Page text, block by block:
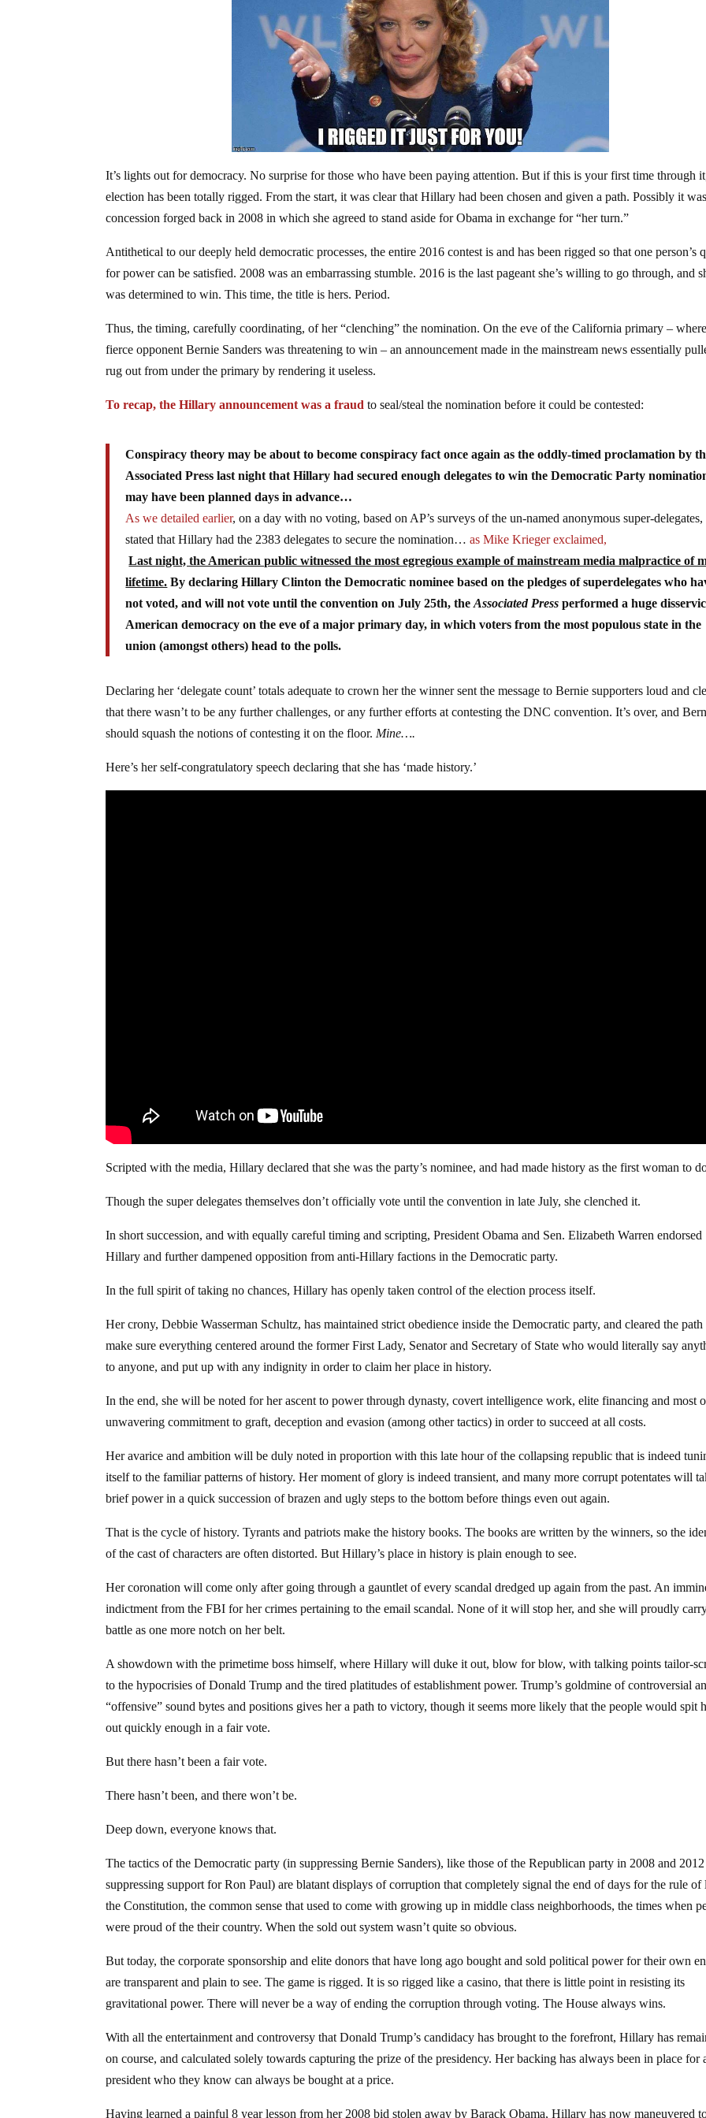
It’s lights out for democracy. No surprise for those who have been paying attention. But if this is your first time through
election has been totally rigged. From the start, it was clear that Hillary had been chosen and given a path. Possibly it
concession forged back in 2008 in which she agreed to stand aside for Obama in exchange for “her turn.”
Antithetical to our deeply held democratic processes, the entire 2016 contest is and has been rigged so that one person’s
for power can be satisfied. 2008 was an embarrassing stumble. 2016 is the last pageant she’s willing to go through, and
was determined to win. This time, the title is hers. Period.
Thus, the timing, carefully coordinating, of her “clenching” the nomination. On the eve of the California primary –
fierce opponent Bernie Sanders was threatening to win – an announcement made in the mainstream news essentially
rug out from under the primary by rendering it useless.
To recap, the Hillary announcement was a fraud to seal/steal the nomination before it could be contested:
Conspiracy theory may be about to become conspiracy fact once again as the oddly-timed proclamation by
Associated Press last night that Hillary had secured enough delegates to win the Democratic Party
may have been planned days in advance…
As we detailed earlier, on a day with no voting, based on AP’s surveys of the un-named anonymous super-
stated that Hillary had the 2383 delegates to secure the nomination…as Mike Krieger exclaimed,
Last night, the American public witnessed the most egregious example of mainstream media malpractice of
lifetime. By declaring Hillary Clinton the Democratic nominee based on the pledges of superdelegates who
not voted, and will not vote until the convention on July 25th, theAssociated Press performed a huge
American democracy on the eve of a major primary day, in which voters from the most populous state in the
union (amongst others) head to the polls.
Declaring her ‘delegate count’ totals adequate to crown her the winner sent the message to Bernie supporters loud and
that there wasn’t to be any further challenges, or any further efforts at contesting the DNC convention. It’s over, and
should squash the notions of contesting it on the floor. Mine….
Here’s her self-congratulatory speech declaring that she has ‘made history.’
Scripted with the media, Hillary declared that she was the party’s nominee, and had made history as the first woman to
Though the super delegates themselves don’t officially vote until the convention in late July, she clenched it.
In short succession, and with equally careful timing and scripting, President Obama and Sen. Elizabeth Warren endorsed
Hillary and further dampened opposition from anti-Hillary factions in the Democratic party.
In the full spirit of taking no chances, Hillary has openly taken control of the election process itself.
Her crony, Debbie Wasserman Schultz, has maintained strict obedience inside the Democratic party, and cleared the path
make sure everything centered around the former First Lady, Senator and Secretary of State who would literally say
to anyone, and put up with any indignity in order to claim her place in history.
In the end, she will be noted for her ascent to power through dynasty, covert intelligence work, elite financing and most
unwavering commitment to graft, deception and evasion (among other tactics) in order to succeed at all costs.
Her avarice and ambition will be duly noted in proportion with this late hour of the collapsing republic that is indeed
itself to the familiar patterns of history. Her moment of glory is indeed transient, and many more corrupt potentates will
brief power in a quick succession of brazen and ugly steps to the bottom before things even out again.
That is the cycle of history. Tyrants and patriots make the history books. The books are written by the winners, so the
of the cast of characters are often distorted. But Hillary’s place in history is plain enough to see.
Her coronation will come only after going through a gauntlet of every scandal dredged up again from the past. An
indictment from the FBI for her crimes pertaining to the email scandal. None of it will stop her, and she will proudly
battle as one more notch on her belt.
A showdown with the primetime boss himself, where Hillary will duke it out, blow for blow, with talking points tailor-
to the hypocrisies of Donald Trump and the tired platitudes of establishment power. Trump’s goldmine of controversial
“offensive” sound bytes and positions gives her a path to victory, though it seems more likely that the people would spit
out quickly enough in a fair vote.
But there hasn’t been a fair vote.
There hasn’t been, and there won’t be.
Deep down, everyone knows that.
The tactics of the Democratic party (in suppressing Bernie Sanders), like those of the Republican party in 2008 and
suppressing support for Ron Paul) are blatant displays of corruption that completely signal the end of days for the rule of
the Constitution, the common sense that used to come with growing up in middle class neighborhoods, the times when
were proud of the their country. When the sold out system wasn’t quite so obvious.
But today, the corporate sponsorship and elite donors that have long ago bought and sold political power for their own
are transparent and plain to see. The game is rigged. It is so rigged like a casino, that there is little point in resisting its
gravitational power. There will never be a way of ending the corruption through voting. The House always wins.
With all the entertainment and controversy that Donald Trump’s candidacy has brought to the forefront, Hillary has
on course, and calculated solely towards capturing the prize of the presidency. Her backing has always been in place for
president who they know can always be bought at a price.
Having learned a painful 8 year lesson from her 2008 bid stolen away by Barack Obama, Hillary has now maneuvered